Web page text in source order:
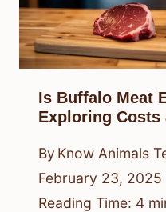
Is Buffalo Meat
Exploring Costs
By Know Animals
February 23, 2025
Reading Time: 4